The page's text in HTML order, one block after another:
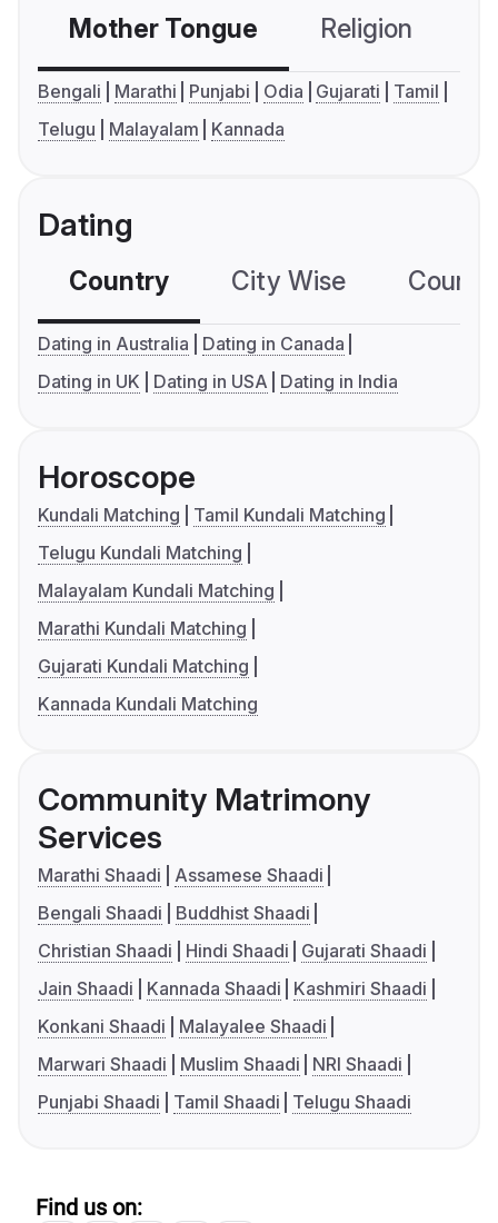
Mother Tongue Religion
Bengali Marathi Punjabi Odia Gujarati
Tamil
Telugu
Malayalam Kannada
Dating
Country City Wise
Dating in Australia
Dating in Canada
Dating in UK
Dating in USA Dating in India
Horoscope
Kundali Matching
Tamil Kundali Matching
Telugu Kundali Matching
Malayalam Kundali Matching
Marathi Kundali Matching
Gujarati Kundali Matching
Kannada Kundali Matching
Community Matrimony
Services
Marathi Shaadi
Assamese Shaadi
Bengali Shaadi
Buddhist Shaadi
Christian Shaadi
Hindi Shaadi
Gujarati Shaadi
Jain Shaadi
Kannada Shaadi
Kashmiri Shaadi
Konkani Shaadi
Malayalee Shaadi
Marwari Shaadi
Muslim Shaadi
NRI Shaadi
Punjabi Shaadi
Tamil Shaadi Telugu Shaadi
Find us on: